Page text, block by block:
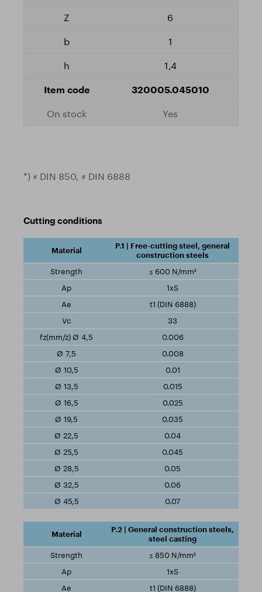
6
1
1,4
320005.045010
Yes
*) ≠ DIN 850, ≠ DIN 6888
Cutting conditions
P.1 | Free-cutting steel, general
construction steels
≤ 600 N/mm²
1xS
t1 (DIN 6888)
33
0.006
0.008
0.01
0.015
0.025
0.035
0.04
0.045
0.05
0.06
0.07
P.2 | General construction steels,
steel casting
≤ 850 N/mm²
1xS
t1 (DIN 6888)